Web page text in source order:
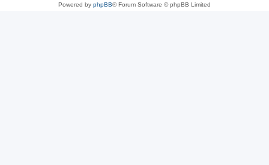
Powered by phpBB® Forum Software © phpBB Limited